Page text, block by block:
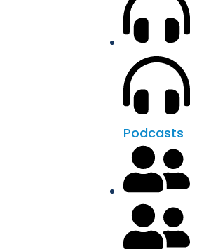
Podcasts